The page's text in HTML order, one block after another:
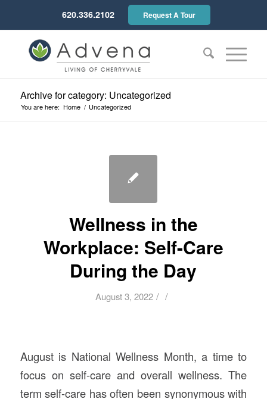
620.336.2102 Request A Tour
Archive for category: Uncategorized
You are here: Home / Uncategorized
Wellness in the
Workplace: Self-Care
During the Day
August 3, 2022 / /
August is National Wellness Month, a time to
focus on self-care and overall wellness. The
term self-care has often been synonymous with